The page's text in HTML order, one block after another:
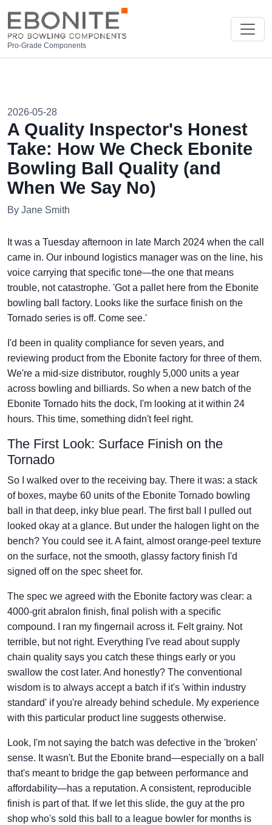
Pro-Grade Components
2026-05-28
A Quality Inspector's Honest
Take: How We Check Ebonite
Bowling Ball Quality (and
When We Say No)
By Jane Smith
It was a Tuesday afternoon in late March 2024 when the call
came in. Our inbound logistics manager was on the line, his
voice carrying that specific tone—the one that means
trouble, not catastrophe. 'Got a pallet here from the Ebonite
bowling ball factory. Looks like the surface finish on the
Tornado series is off. Come see.'
I'd been in quality compliance for seven years, and
reviewing product from the Ebonite factory for three of them.
We're a mid-size distributor, roughly 5,000 units a year
across bowling and billiards. So when a new batch of the
Ebonite Tornado hits the dock, I'm looking at it within 24
hours. This time, something didn't feel right.
The First Look: Surface Finish on the
Tornado
So I walked over to the receiving bay. There it was: a stack
of boxes, maybe 60 units of the Ebonite Tornado bowling
ball in that deep, inky blue pearl. The first ball I pulled out
looked okay at a glance. But under the halogen light on the
bench? You could see it. A faint, almost orange-peel texture
on the surface, not the smooth, glassy factory finish I'd
signed off on the spec sheet for.
The spec we agreed with the Ebonite factory was clear: a
4000-grit abralon finish, final polish with a specific
compound. I ran my fingernail across it. Felt grainy. Not
terrible, but not right. Everything I've read about supply
chain quality says you catch these things early or you
swallow the cost later. And honestly? The conventional
wisdom is to always accept a batch if it's 'within industry
standard' if you're already behind schedule. My experience
with this particular product line suggests otherwise.
Look, I'm not saying the batch was defective in the 'broken'
sense. It wasn't. But the Ebonite brand—especially on a ball
that's meant to bridge the gap between performance and
affordability—has a reputation. A consistent, reproducible
finish is part of that. If we let this slide, the guy at the pro
shop who's sold this ball to a league bowler for months is